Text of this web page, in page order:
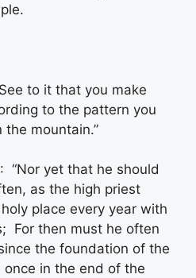
to it that you make
to the pattern you
mountain.”
“Nor yet that he should
as the high priest
place every year with
For then must he often
the foundation of the
in the end of the